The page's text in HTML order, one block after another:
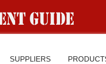
SUPPLIERS